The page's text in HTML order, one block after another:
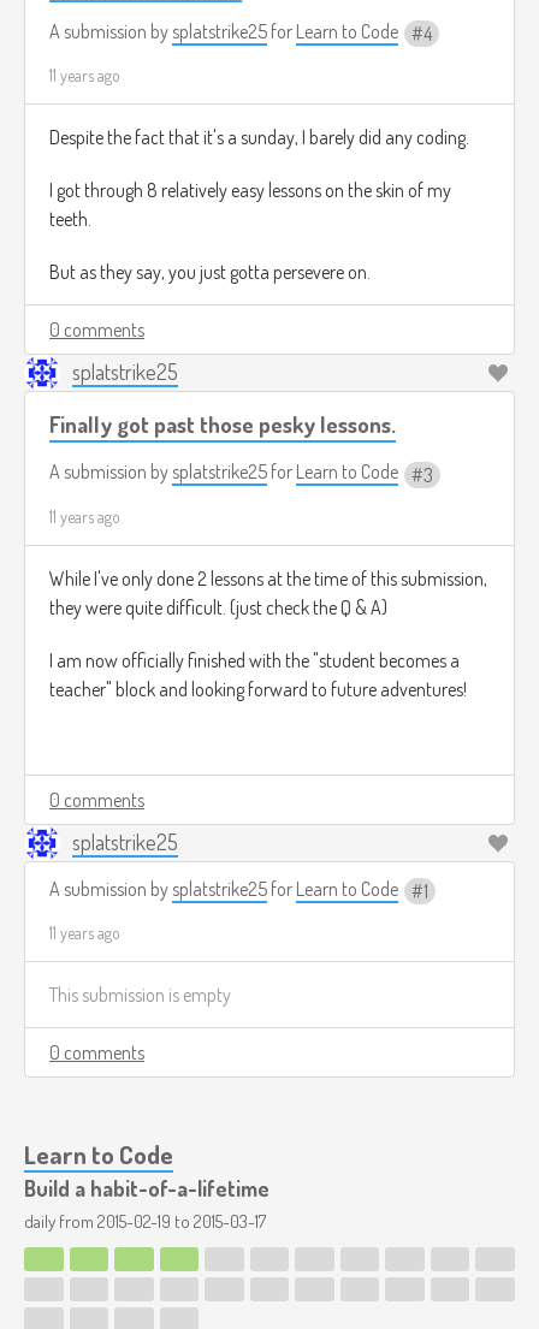
A submission bysplatstrike25 for Learn to Code 4
11 years ago
Despite the fact that it's a sunday, I barely did any coding.
I got through 8 relatively easy lessons on the skin of my
teeth.
But as they say, you just gotta persevere on.
0 comments
splatstrike25
Finally got past those pesky lessons.
A submission bysplatstrike25 for Learn to Code 3
11 years ago
While I've only done 2 lessons at the time of this submission,
they were quite difficult. (just check the Q & A)
I am now officially finished with the "student becomes a
teacher" block and looking forward to future adventures!
0 comments
splatstrike25
A submission bysplatstrike25 for Learn to Code 1
11 years ago
This submission is empty
0 comments
Learn to Code
Build a habit-of-a-lifetime
daily from 2015-02-19 to 2015-03-17